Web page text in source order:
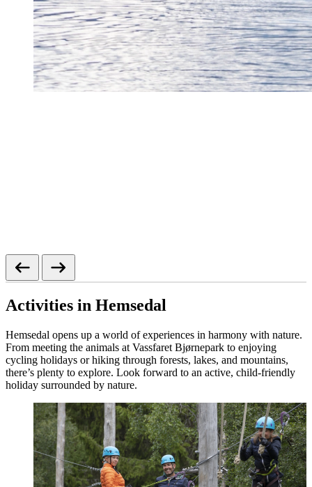
Activities in Hemsedal
Hemsedal opens up a world of experiences in harmony with nature.
From meeting the animals at Vassfaret Bjørnepark to enjoying
cycling holidays or hiking through forests, lakes, and mountains,
there’s plenty to explore. Look forward to an active, child‑friendly
holiday surrounded by nature.